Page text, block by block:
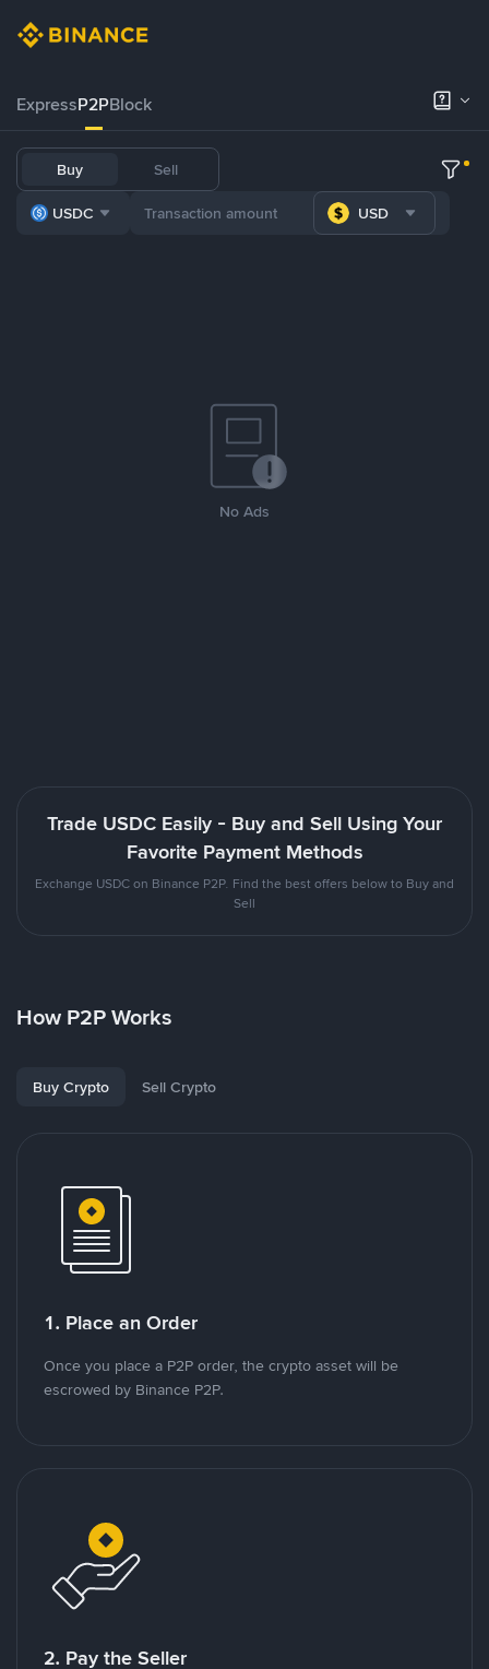
ExpressP2PBlock
Buy Sell
USDC USD
No Ads
Trade USDC Easily - Buy and Sell Using Your
Favorite Payment Methods
Exchange USDC on Binance P2P. Find the best offers below to Buy and
Sell
How P2P Works
Buy Crypto Sell Crypto
1. Place an Order
Once you place a P2P order, the crypto asset will be
escrowed by Binance P2P.
2. Pay the Seller